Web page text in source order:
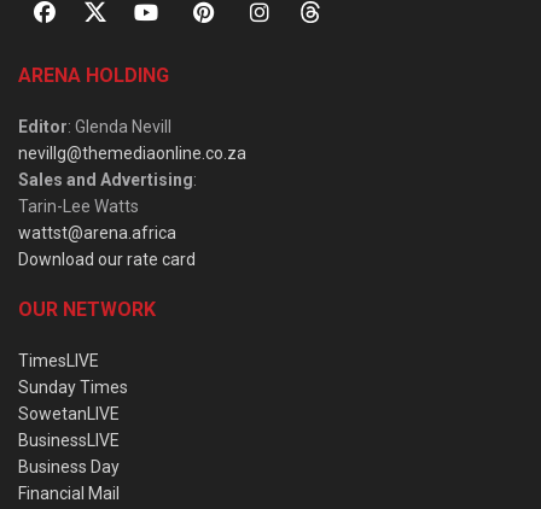
ARENA HOLDING
Editor: Glenda Nevill
nevillg@themediaonline.co.za
Sales and Advertising:
Tarin-Lee Watts
wattst@arena.africa
Download our rate card
OUR NETWORK
TimesLIVE
Sunday Times
SowetanLIVE
BusinessLIVE
Business Day
Financial Mail